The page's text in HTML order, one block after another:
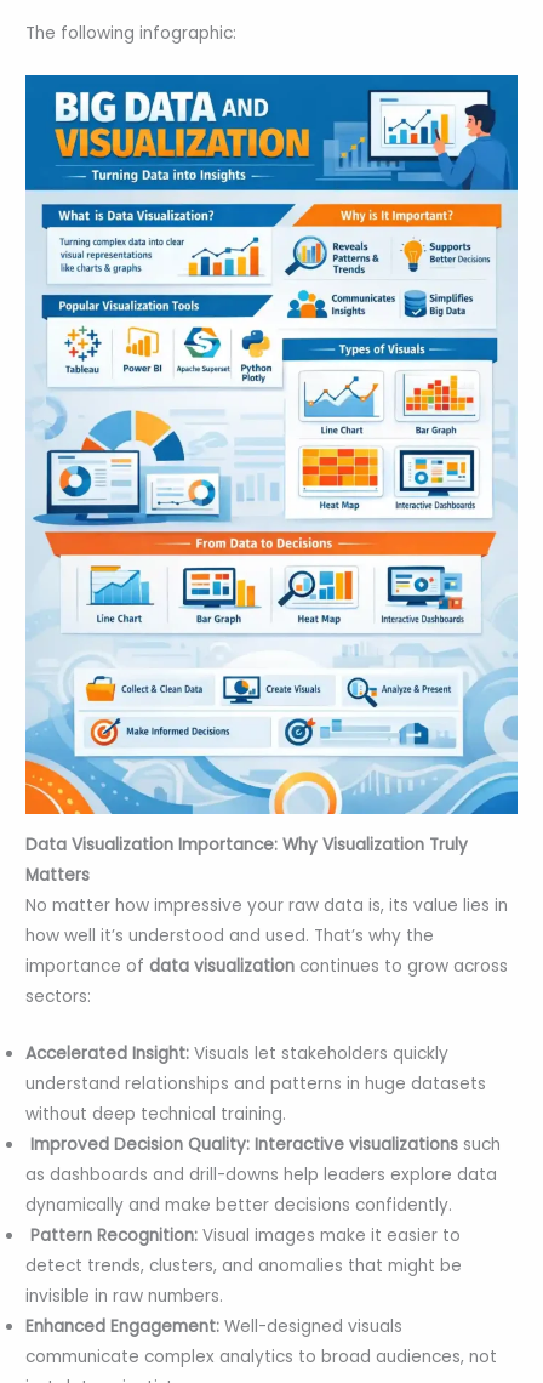
The following infographic:
Data Visualization Importance: Why Visualization Truly
Matters
No matter how impressive your raw data is, its value lies in
how well it’s understood and used. That’s why the
importance ofdata visualization continues to grow across
sectors:
Accelerated Insight: Visuals let stakeholders quickly
understand relationships and patterns in huge datasets
without deep technical training.
Improved Decision Quality: Interactive visualizations such
as dashboards and drill-downs help leaders explore data
dynamically and make better decisions confidently.
Pattern Recognition: Visual images make it easier to
detect trends, clusters, and anomalies that might be
invisible in raw numbers.
Enhanced Engagement: Well-designed visuals
communicate complex analytics to broad audiences, not